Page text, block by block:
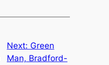
Next: Green
Man, Bradford-